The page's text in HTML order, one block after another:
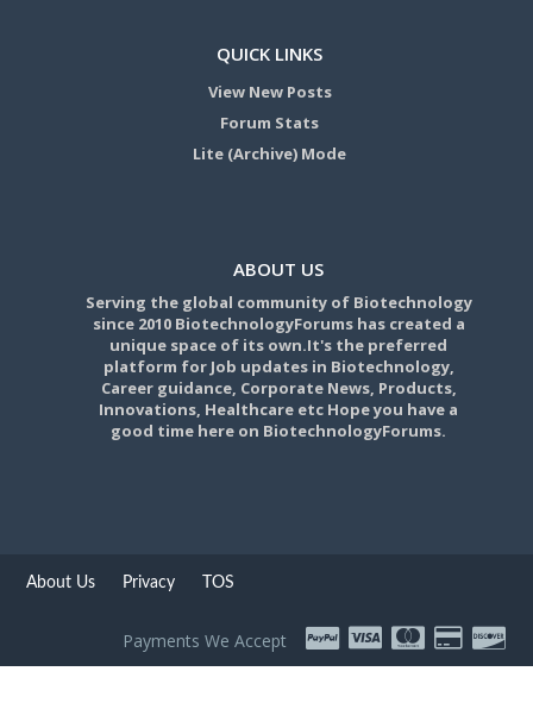
QUICK LINKS
View New Posts
Forum Stats
Lite (Archive) Mode
ABOUT US
Serving the global community of Biotechnology
since 2010 BiotechnologyForums has created a
unique space of its own.It's the preferred
platform for Job updates in Biotechnology,
Career guidance, Corporate News, Products,
Innovations, Healthcare etc Hope you have a
good time here on BiotechnologyForums.
About Us Privacy TOS
Payments We Accept